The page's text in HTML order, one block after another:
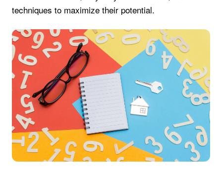
techniques to maximize their potential.